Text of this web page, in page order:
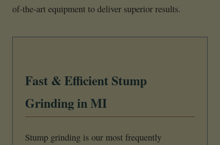
of-the-art equipment to deliver superior results.
Fast & Efficient Stump
Grinding in MI
Stump grinding is our most frequently